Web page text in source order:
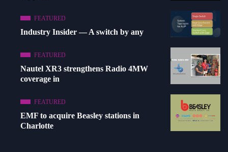
FEATURED
Industry Insider — A switch by any
FEATURED
Nautel XR3 strengthens Radio 4MW
coverage in
FEATURED
EMF to acquire Beasley stations in
Charlotte